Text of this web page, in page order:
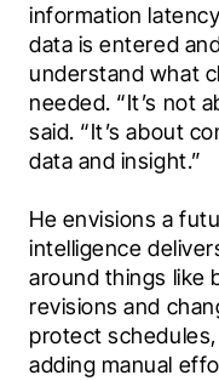
information
data is entered
understand what
needed. “It’s not
said. “It’s about
data and insight.”
He envisions a
intelligence
around things like
revisions and
protect
adding manual